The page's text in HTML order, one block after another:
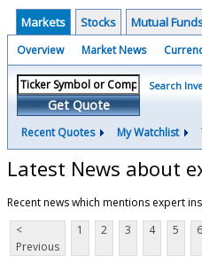
Markets Stocks Mutual
Overview Market News
Get Quote
Search
Recent Quotes My Watchlist
Latest News about
Recent news which mentions expert
<
Previous
1 2 3 4 5 6